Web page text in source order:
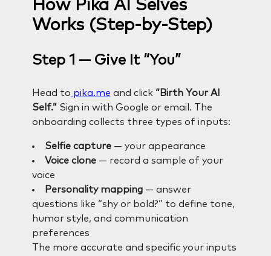
How Pika AI Selves
Works (Step-by-Step)
Step 1 — Give It “You”
Head to pika.me and click “Birth Your AI
Self.” Sign in with Google or email. The
onboarding collects three types of inputs:
Selfie capture— your appearance
Voice clone— record a sample of your
voice
Personality mapping— answer
questions like “shy or bold?” to define tone,
humor style, and communication
preferences
The more accurate and specific your inputs